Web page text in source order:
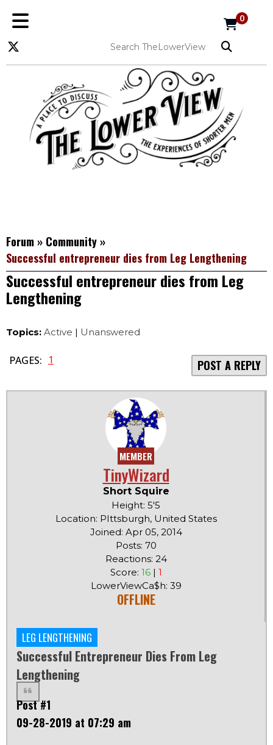
0
Forum » Community »
Successful entrepreneur dies from Leg Lengthening
Successful entrepreneur dies from Leg
Lengthening
Topics: Active | Unanswered
PAGES: 1 POST A REPLY
MEMBER
TinyWizard
Short Squire
Height: 5'5
Location: PIttsburgh, United States
Joined: Apr 05, 2014
Posts: 70
Reactions: 24
Score: 16| 1
LowerViewCa$h: 39
OFFLINE
LEG LENGTHENING
Successful Entrepreneur Dies From Leg
Lengthening
Post #1
09-28-2019 at 07:29 am